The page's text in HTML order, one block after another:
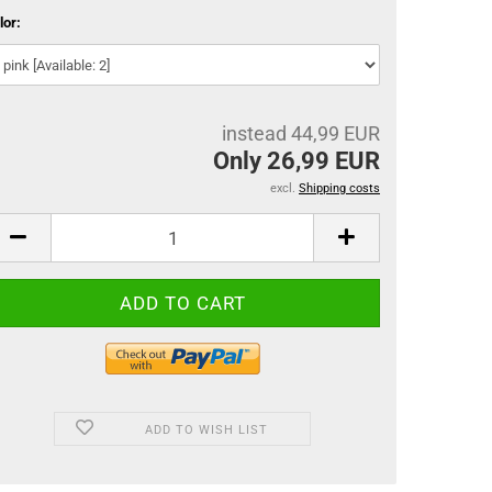
instead 44,99 EUR
Only 26,99 EUR
excl. Shipping costs
ADD TO WISH LIST